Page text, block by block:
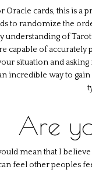
cards, this is a
to randomize the
understanding of
capable of
situation and
incredible way to
Are
mean that I
feel other peoples